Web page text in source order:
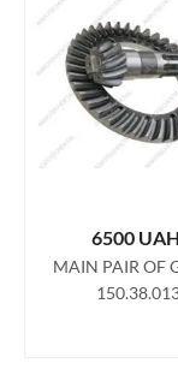
6500 UAH
MAIN PAIR OF